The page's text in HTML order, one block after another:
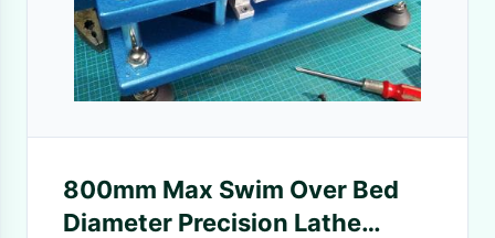
800mm Max Swim Over Bed
Diameter Precision Lathe